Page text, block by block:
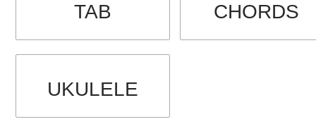
TAB CHORDS
UKULELE